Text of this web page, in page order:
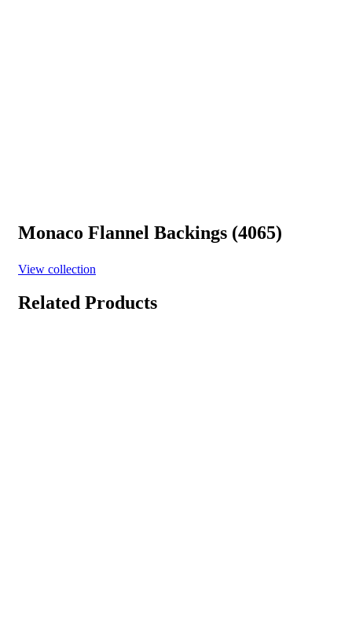
Monaco Flannel Backings (4065)
View collection
Related Products